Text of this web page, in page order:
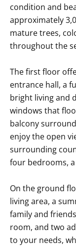
condition and
approximately
mature trees,
throughout the
The first floor
entrance hall, a
bright living and
windows that
balcony
enjoy the open
surrounding
four bedrooms,
On the ground
living area, a
family and
room, and two
to your needs,